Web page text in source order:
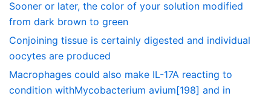
Sooner or later, the color of your solution modified
from dark brown to green
Conjoining tissue is certainly digested and individual
oocytes are produced
Macrophages could also make IL-17A reacting to
condition withMycobacterium avium[198] and in